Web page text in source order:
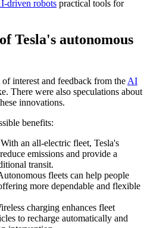
driven robots practical tools for
Tesla's autonomous
interest and feedback from the AI
There were also speculations about
innovations.
benefits:
an all-electric fleet, Tesla's
emissions and provide a
transit.
fleets can help people
more dependable and flexible
charging enhances fleet
to recharge automatically and